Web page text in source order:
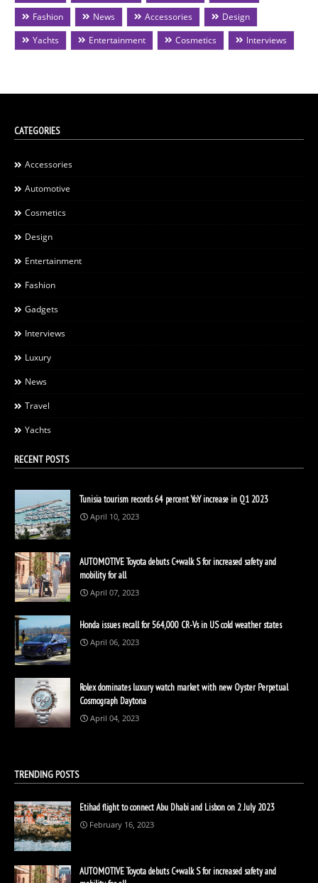
Fashion
News Accessories
Design
Yachts
Entertainment Cosmetics Interviews
CATEGORIES
Accessories
Automotive
Cosmetics
Design
Entertainment
Fashion
Gadgets
Interviews
Luxury
News
Travel
Yachts
RECENT POSTS
Tunisia tourism records 64 percent YoY increase in Q1 2023
April 10, 2023
AUTOMOTIVE Toyota debuts C+walk S for increased safety and
mobility for all
April 07, 2023
Honda issues recall for 564,000 CR-Vs in US cold weather states
April 06, 2023
Rolex dominates luxury watch market with new Oyster Perpetual
Cosmograph Daytona
April 04, 2023
TRENDING POSTS
Etihad flight to connect Abu Dhabi and Lisbon on 2 July 2023
February 16, 2023
AUTOMOTIVE Toyota debuts C+walk S for increased safety and